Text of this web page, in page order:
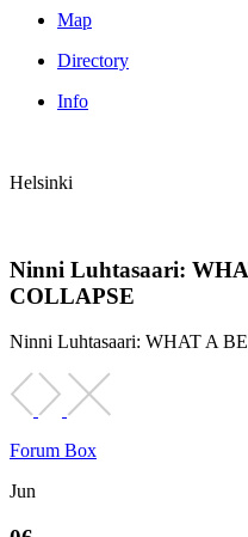
Map
Directory
Info
Helsinki
Ninni Luhtasaari:
COLLAPSE
Ninni Luhtasaari: WHAT A
Forum Box
Jun